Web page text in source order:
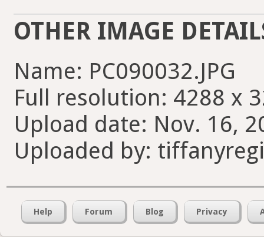
OTHER IMAGE
Name: PC090032.JPG
Full resolution: 4288 x
Upload date: Nov. 16,
Uploaded by:
Help Forum Blog Privacy